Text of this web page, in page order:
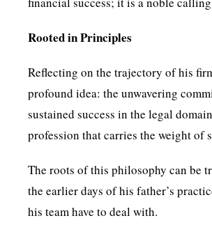
Rooted in Principles
Reflecting on the trajectory of his
profound idea: the unwavering
sustained success in the legal
profession that carries the weight of
The roots of this philosophy can be
the earlier days of his father’s
his team have to deal with.